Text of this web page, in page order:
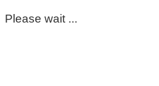
Please wait ...